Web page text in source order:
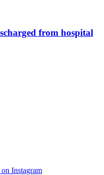
from hospital
Instagram